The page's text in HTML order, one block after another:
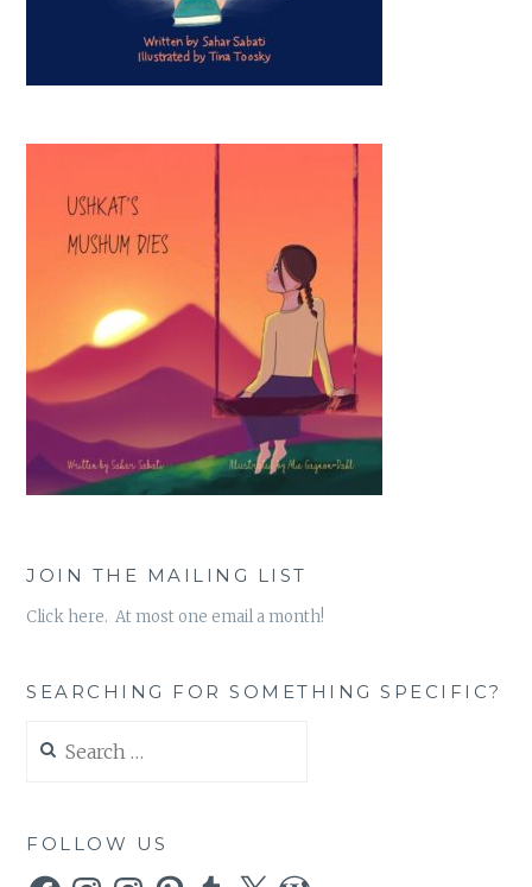
JOIN THE MAILING LIST
Click here. At most one email a month!
SEARCHING FOR SOMETHING SPECIFIC?
for:
FOLLOW US
FacebookInstagramInstagramPinterestTumblr
X WordPress